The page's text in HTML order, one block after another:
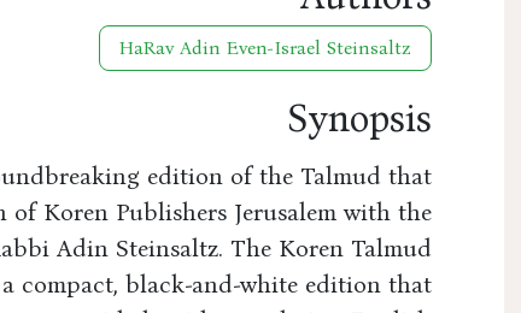
HaRav Adin Even-Israel Steinsaltz
Synopsis
edition of the Talmud that
of Koren Publishers Jerusalem with the
Adin Steinsaltz. The Koren Talmud
compact, black-and-white edition that